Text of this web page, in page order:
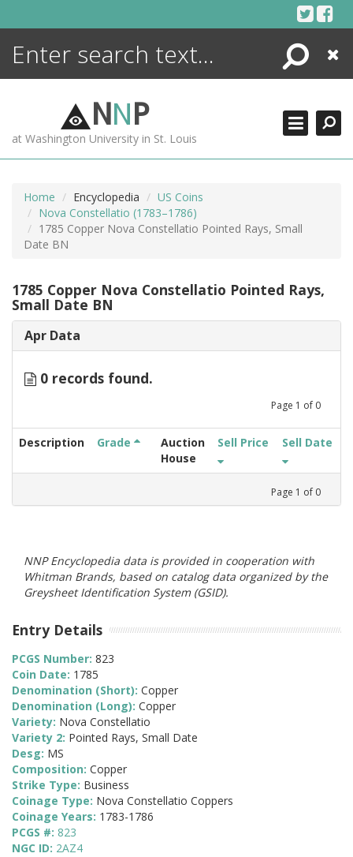
Search
Close
NNP
at Washington University in St. Louis
Home Encyclopedia
US Coins
Nova Constellatio (1783–1786)
1785 Copper Nova Constellatio Pointed Rays, Small
Date BN
1785 Copper Nova Constellatio Pointed Rays,
Small Date BN
Apr Data
0 records found.
Page 1 of 0
Description Grade
Auction
House
Sell Price Sell Date
Page 1 of 0
NNP Encyclopedia data is provided in cooperation with
Whitman Brands, based on catalog data organized by the
Greysheet Identification System (GSID).
Entry Details
PCGS Number: 823
Coin Date: 1785
Denomination (Short): Copper
Denomination (Long): Copper
Variety: Nova Constellatio
Variety 2: Pointed Rays, Small Date
Desg: MS
Composition: Copper
Strike Type: Business
Coinage Type: Nova Constellatio Coppers
Coinage Years: 1783-1786
PCGS #: 823
NGC ID: 2AZ4
ENCYCLOPEDIA
MORE +
ADVANCED SEARCHING